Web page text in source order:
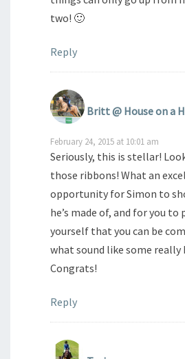
two! 🙂
Reply
Britt @ House on a
February 24, 2015 at 10:01 am
Seriously, this is stellar!
those ribbons! What an
opportunity for Simon to
he’s made of, and for you to
yourself that you can be
what sound like some really
Congrats!
Reply